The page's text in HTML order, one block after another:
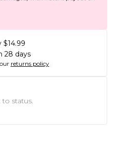
$14.99
28 days
returns policy
to status.